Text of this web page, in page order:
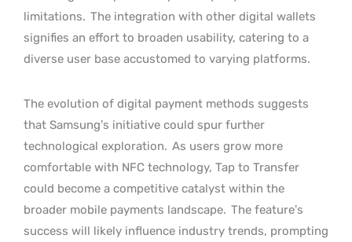
limitations. The integration with other digital wallets
signifies an effort to broaden usability, catering to a
diverse user base accustomed to varying platforms.
The evolution of digital payment methods suggests
that Samsung’s initiative could spur further
technological exploration. As users grow more
comfortable with NFC technology, Tap to Transfer
could become a competitive catalyst within the
broader mobile payments landscape. The feature’s
success will likely influence industry trends, prompting